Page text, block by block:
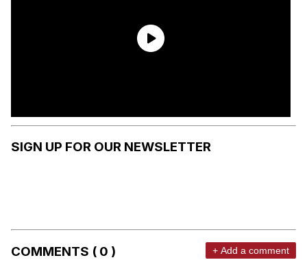
SIGN UP FOR OUR NEWSLETTER
COMMENTS ( 0 ) + Add a comment